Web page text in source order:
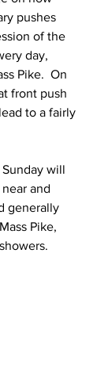
pushes
of the
day,
Pike.  On
front push
to a fairly
will
and
generally
Pike,